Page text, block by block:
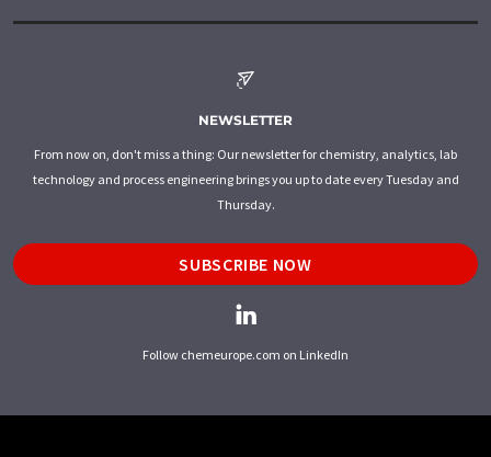
NEWSLETTER
From now on, don't miss a thing: Our newsletter for chemistry, analytics, lab
technology and process engineering brings you up to date every Tuesday and
Thursday.
SUBSCRIBE NOW
Follow chemeurope.com on LinkedIn